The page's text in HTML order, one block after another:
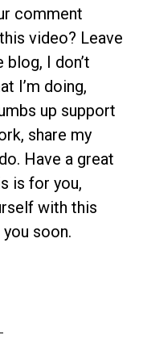
comment
video? Leave
blog, I don’t
I’m doing,
up support
share my
Have a great
is for you,
with this
soon.